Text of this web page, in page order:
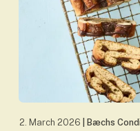
2. March 2026 | Bæchs